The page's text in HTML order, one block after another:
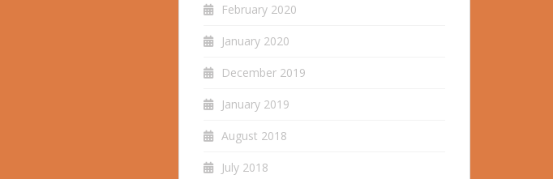
February 2020
January 2020
December 2019
January 2019
August 2018
July 2018